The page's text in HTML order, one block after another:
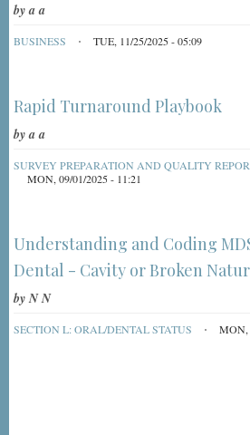
bya a
BUSINESS TUE, 11/25/2025 - 05:09
Rapid Turnaround Playbook
bya a
SURVEY PREPARATION AND QUALITY
MON, 09/01/2025 - 11:21
Understanding and Coding
Dental - Cavity or Broken
byN N
SECTION L: ORAL/DENTAL STATUS MON,